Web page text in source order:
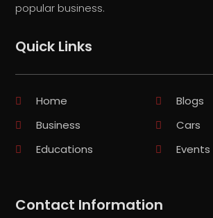
popular business.
Quick Links
Home
Blogs
Business
Cars
Educations
Events
Contact Information